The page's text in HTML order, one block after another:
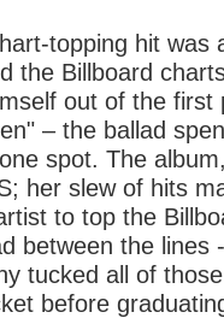
topping hit was
the Billboard
out of the first
– the ballad
spot. The
her slew of hits
to top the
between the lines
tucked all of
before